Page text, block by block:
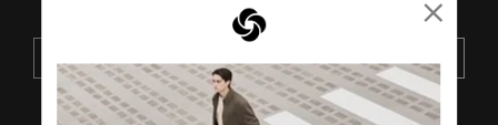
×
JOIN OUR MAILING LIST